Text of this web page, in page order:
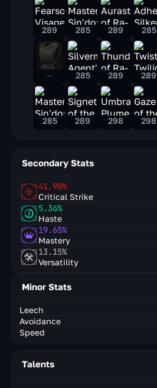
289 285 289 285
— 285 289 289
285 289 298 298
Secondary Stats
41.90%
Critical Strike
5.36%
Haste
19.65%
Mastery
13.15%
Versatility
Minor Stats
Leech
Avoidance
Speed
Talents